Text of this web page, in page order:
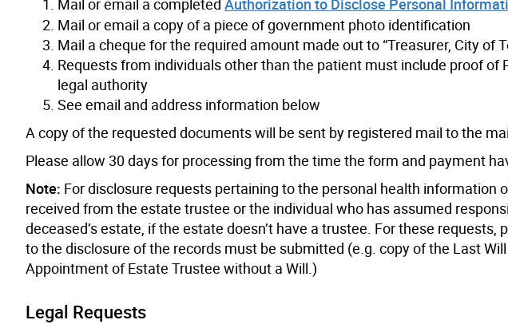
Mail or email a completed Authorization to Disclose Personal
Mail or email a copy of a piece of government photo identification
Mail a cheque for the required amount made out to “Treasurer, City of
Requests from individuals other than the patient must include proof of
legal authority
See email and address information below
A copy of the requested documents will be sent by registered mail to the
Please allow 30 days for processing from the time the form and payment
Note: For disclosure requests pertaining to the personal health information
received from the estate trustee or the individual who has assumed
deceased’s estate, if the estate doesn’t have a trustee. For these
to the disclosure of the records must be submitted (e.g. copy of the Last
Appointment of Estate Trustee without a Will.)
Legal Requests